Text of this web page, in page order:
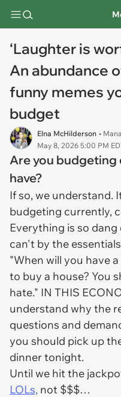
‘Laughter is
An abundance
funny memes
budget
Elna McHilderson •
May 8, 2026 5:00 PM
Are you budgeting
have?
If so, we understand.
budgeting currently,
Everything is so
can't by the
"When will you have
to buy a house? You
hate." IN THIS
understand why the
questions and
you should pick up
dinner tonight.
Until we hit the
LOLs, not $$$…